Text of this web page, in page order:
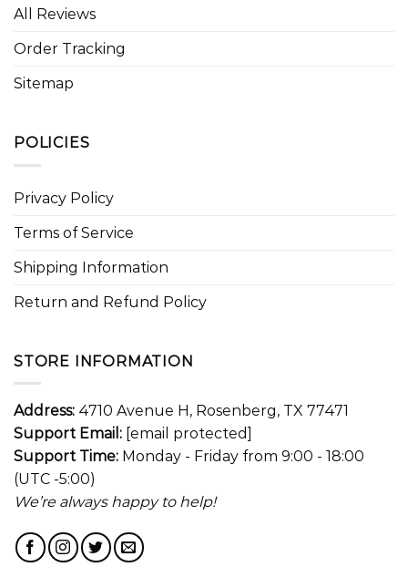
All Reviews
Order Tracking
Sitemap
POLICIES
Privacy Policy
Terms of Service
Shipping Information
Return and Refund Policy
STORE INFORMATION
Address: 4710 Avenue H, Rosenberg, TX 77471
Support Email: [email protected]
Support Time: Monday - Friday from 9:00 - 18:00
(UTC -5:00)
We’re always happy to help!